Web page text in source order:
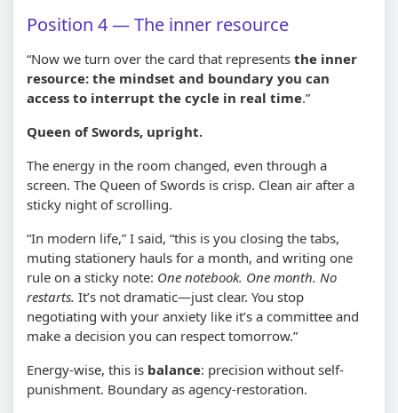
Position 4 — The inner resource
“Now we turn over the card that represents the inner
resource: the mindset and boundary you can
access to interrupt the cycle in real time.”
Queen of Swords, upright.
The energy in the room changed, even through a
screen. The Queen of Swords is crisp. Clean air after a
sticky night of scrolling.
“In modern life,” I said, “this is you closing the tabs,
muting stationery hauls for a month, and writing one
rule on a sticky note: One notebook. One month. No
restarts. It’s not dramatic—just clear. You stop
negotiating with your anxiety like it’s a committee and
make a decision you can respect tomorrow.”
Energy-wise, this is balance: precision without self-
punishment. Boundary as agency-restoration.